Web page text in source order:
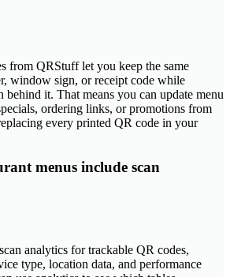
from QRStuff let you keep the same
window sign, or receipt code while
behind it. That means you can update menu
ordering links, or promotions from
every printed QR code in your
menus include scan
analytics for trackable QR codes,
type, location data, and performance